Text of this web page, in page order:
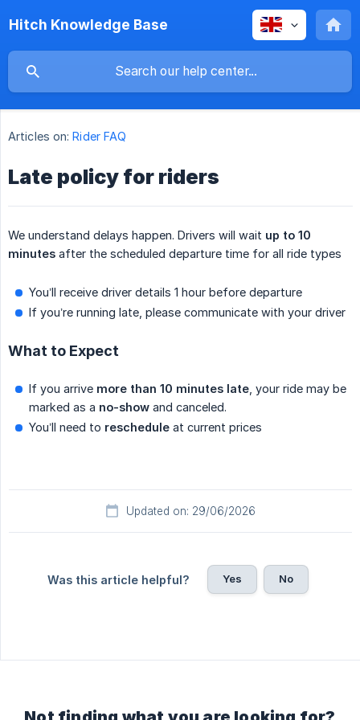
Hitch Knowledge Base
Articles on: Rider FAQ
Late policy for riders
We understand delays happen. Drivers will wait up to 10
minutes after the scheduled departure time for all ride types
You’ll receive driver details 1 hour before departure
If you’re running late, please communicate with your driver
What to Expect
If you arrive more than 10 minutes late , your ride may be
marked as a no-show and canceled.
You’ll need to reschedule at current prices
Updated on: 29/06/2026
Was this article helpful? Yes No